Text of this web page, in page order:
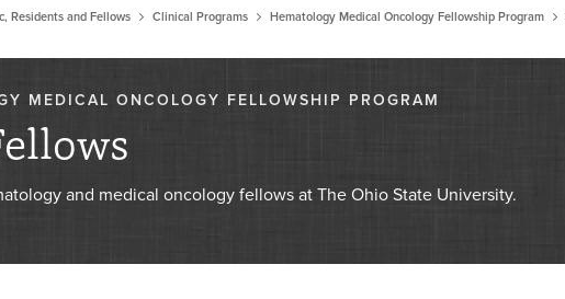
Residents and Fellows Clinical Programs Hematology Medical Oncology Fellowship Program
MEDICAL ONCOLOGY FELLOWSHIP PROGRAM
and medical oncology fellows at The Ohio State University.